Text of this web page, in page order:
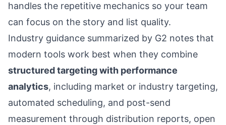
handles the repetitive mechanics so your team
can focus on the story and list quality.
Industry guidance summarized by G2 notes that
modern tools work best when they combine
structured targeting with performance
analytics, including market or industry targeting,
automated scheduling, and post-send
measurement through distribution reports, open